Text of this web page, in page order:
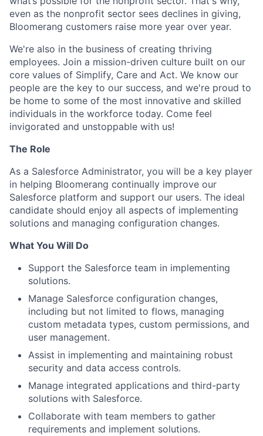
even as the nonprofit sector sees declines in giving,
Bloomerang customers raise more year over year.
We're also in the business of creating thriving
employees. Join a mission-driven culture built on our
core values of Simplify, Care and Act. We know our
people are the key to our success, and we're proud to
be home to some of the most innovative and skilled
individuals in the workforce today. Come feel
invigorated and unstoppable with us!
The Role
As a Salesforce Administrator, you will be a key player
in helping Bloomerang continually improve our
Salesforce platform and support our users. The ideal
candidate should enjoy all aspects of implementing
solutions and managing configuration changes.
What You Will Do
Support the Salesforce team in implementing
solutions.
Manage Salesforce configuration changes,
including but not limited to flows, managing
custom metadata types, custom permissions, and
user management.
Assist in implementing and maintaining robust
security and data access controls.
Manage integrated applications and third-party
solutions with Salesforce.
Collaborate with team members to gather
requirements and implement solutions.